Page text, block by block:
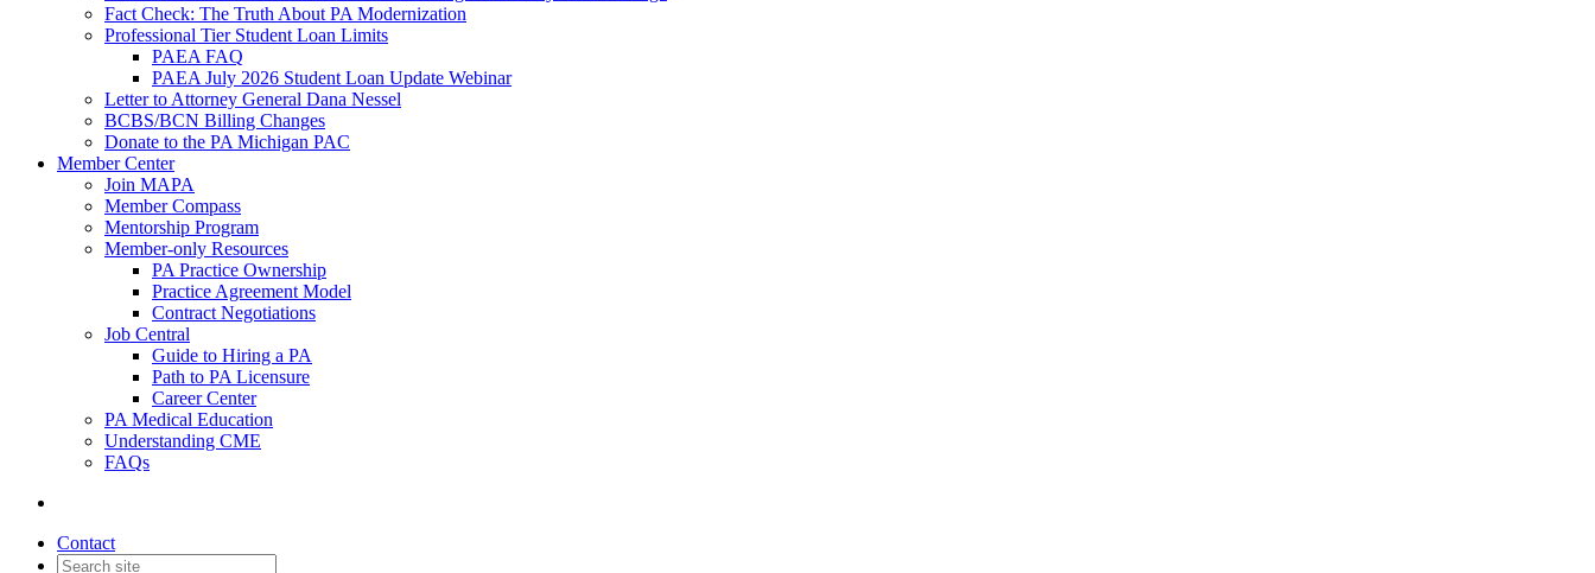
Fact Check: The Truth About PA Modernization
Professional Tier Student Loan Limits
PAEA FAQ
PAEA July 2026 Student Loan Update Webinar
Letter to Attorney General Dana Nessel
BCBS/BCN Billing Changes
Donate to the PA Michigan PAC
Member Center
Join MAPA
Member Compass
Mentorship Program
Member-only Resources
PA Practice Ownership
Practice Agreement Model
Contract Negotiations
Job Central
Guide to Hiring a PA
Path to PA Licensure
Career Center
PA Medical Education
Understanding CME
FAQs
Contact